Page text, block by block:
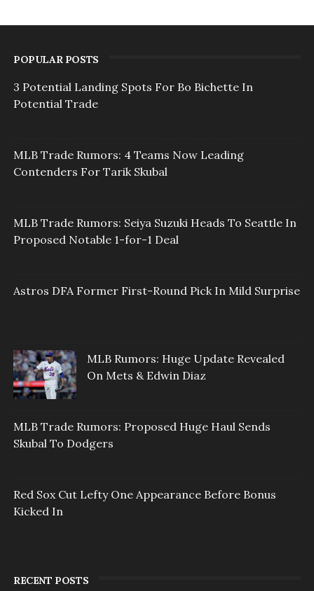
POPULAR POSTS
3 Potential Landing Spots For Bo Bichette In
Potential Trade
MLB Trade Rumors: 4 Teams Now Leading
Contenders For Tarik Skubal
MLB Trade Rumors: Seiya Suzuki Heads To Seattle In
Proposed Notable 1-for-1 Deal
Astros DFA Former First-Round Pick In Mild Surprise
MLB Rumors: Huge Update Revealed
On Mets & Edwin Diaz
MLB Trade Rumors: Proposed Huge Haul Sends
Skubal To Dodgers
Red Sox Cut Lefty One Appearance Before Bonus
Kicked In
RECENT POSTS